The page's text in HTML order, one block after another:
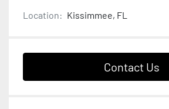
Location: Kissimmee, FL
Contact Us